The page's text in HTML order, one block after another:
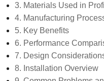
3. Materials Used in
4. Manufacturing
5. Key Benefits
6. Performance
7. Design
8. Installation Overview